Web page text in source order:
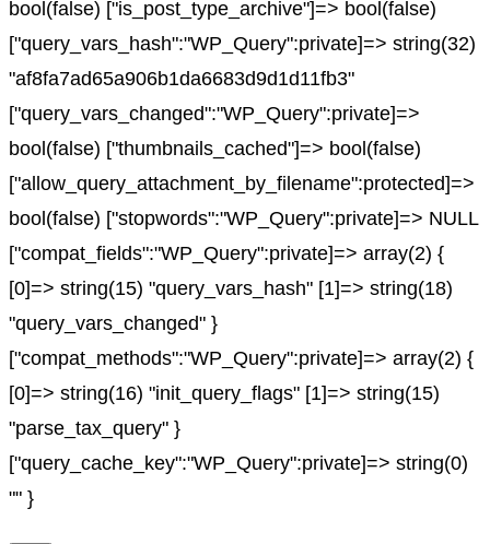
bool(false) ["is_post_type_archive"]=> bool(false)
["query_vars_hash":"WP_Query":private]=> string(32)
"af8fa7ad65a906b1da6683d9d1d11fb3"
["query_vars_changed":"WP_Query":private]=>
bool(false) ["thumbnails_cached"]=> bool(false)
["allow_query_attachment_by_filename":protected]=>
bool(false) ["stopwords":"WP_Query":private]=> NULL
["compat_fields":"WP_Query":private]=> array(2) {
[0]=> string(15) "query_vars_hash" [1]=> string(18)
"query_vars_changed" }
["compat_methods":"WP_Query":private]=> array(2) {
[0]=> string(16) "init_query_flags" [1]=> string(15)
"parse_tax_query" }
["query_cache_key":"WP_Query":private]=> string(0)
"" }